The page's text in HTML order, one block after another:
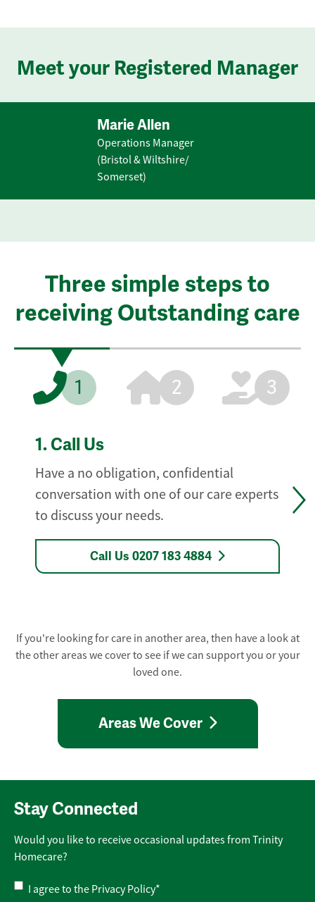
Meet your Registered Manager
Marie Allen
Operations Manager
(Bristol & Wiltshire/
Somerset)
Three simple steps to
receiving Outstanding care
1 2 3
1. Call Us
Have a no obligation, confidential
conversation with one of our care experts
to discuss your needs.
Call Us 0207 183 4884
If you're looking for care in another area, then have a look at
the other areas we cover to see if we can support you or your
loved one.
Areas We Cover
Stay Connected
Would you like to receive occasional updates from Trinity
Homecare?
Privacy
I agree to the Privacy Policy*